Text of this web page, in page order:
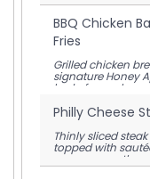
BBQ Chicken
Fries
Grilled chicken
signature Honey
bed of crunchy
Philly Cheese
Thinly sliced
topped with
peppers
on a bed of